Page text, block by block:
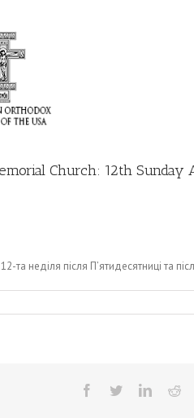
Church: 12th
та неділя після П’ятидесятниці та
Facebook
TwitterLinkedIn